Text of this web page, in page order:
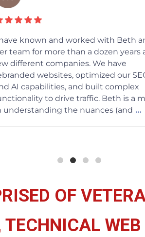
known and worked with Beth
team for more than a dozen years
different companies. We have
websites, optimized our
AI capabilities, and built complex
to drive traffic. Beth is a
understanding the nuances (and ...
OF